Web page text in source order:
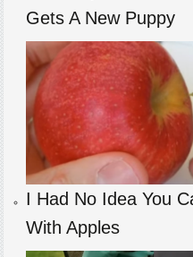
Gets A New Puppy
I Had No Idea You
With Apples